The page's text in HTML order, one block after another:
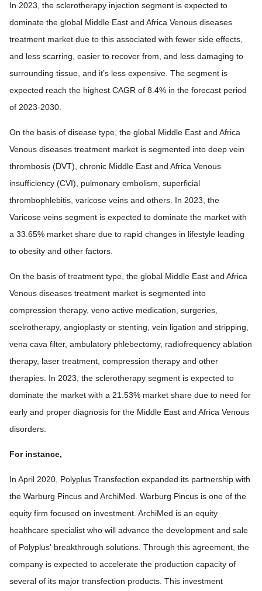
In 2023, the sclerotherapy injection segment is expected to
dominate the global Middle East and Africa Venous diseases
treatment market due to this associated with fewer side effects,
and less scarring, easier to recover from, and less damaging to
surrounding tissue, and it’s less expensive. The segment is
expected reach the highest CAGR of 8.4% in the forecast period
of 2023-2030.
On the basis of disease type, the global Middle East and Africa
Venous diseases treatment market is segmented into deep vein
thrombosis (DVT), chronic Middle East and Africa Venous
insufficiency (CVI), pulmonary embolism, superficial
thrombophlebitis, varicose veins and others. In 2023, the
Varicose veins segment is expected to dominate the market with
a 33.65% market share due to rapid changes in lifestyle leading
to obesity and other factors.
On the basis of treatment type, the global Middle East and Africa
Venous diseases treatment market is segmented into
compression therapy, veno active medication, surgeries,
scelrotherapy, angioplasty or stenting, vein ligation and stripping,
vena cava filter, ambulatory phlebectomy, radiofrequency ablation
therapy, laser treatment, compression therapy and other
therapies. In 2023, the sclerotherapy segment is expected to
dominate the market with a 21.53% market share due to need for
early and proper diagnosis for the Middle East and Africa Venous
disorders.
For instance,
In April 2020, Polyplus Transfection expanded its partnership with
the Warburg Pincus and ArchiMed. Warburg Pincus is one of the
equity firm focused on investment. ArchiMed is an equity
healthcare specialist who will advance the development and sale
of Polyplus' breakthrough solutions. Through this agreement, the
company is expected to accelerate the production capacity of
several of its major transfection products. This investment